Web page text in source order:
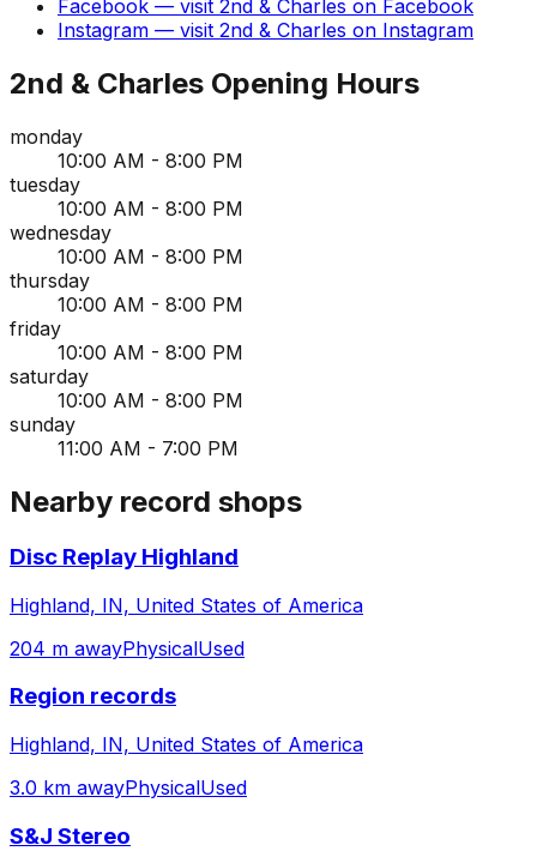
Facebook — visit 2nd & Charles on Facebook
Instagram — visit 2nd & Charles on Instagram
2nd & Charles Opening Hours
monday
10:00 AM - 8:00 PM
tuesday
10:00 AM - 8:00 PM
wednesday
10:00 AM - 8:00 PM
thursday
10:00 AM - 8:00 PM
friday
10:00 AM - 8:00 PM
saturday
10:00 AM - 8:00 PM
sunday
11:00 AM - 7:00 PM
Nearby record shops
Disc Replay Highland
Highland, IN, United States of America
204 m awayPhysicalUsed
Region records
Highland, IN, United States of America
3.0 km awayPhysicalUsed
S&J Stereo